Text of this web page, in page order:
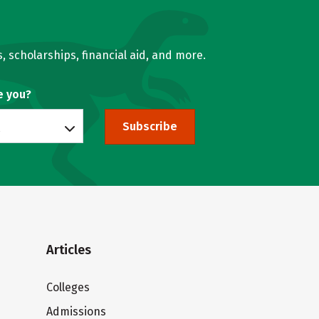
scholarships, financial aid, and more.
you?
Subscribe
Articles
Colleges
Admissions